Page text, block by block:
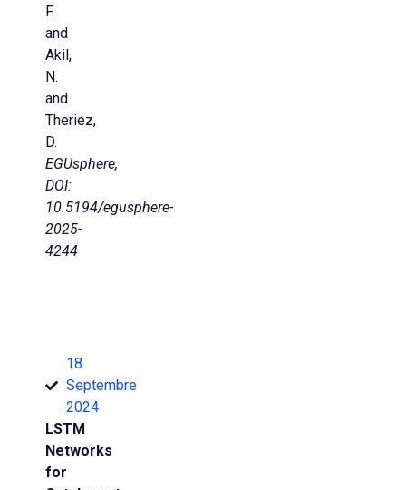
F.
and
Akil,
N.
and
Theriez,
D.
EGUsphere,
DOI:
10.5194/egusphere-
2025-
4244
18
Septembre
2024
LSTM
Networks
for